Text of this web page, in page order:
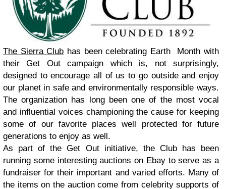
The Sierra Club has been celebrating Earth Month with
their Get Out campaign which is, not surprisingly,
designed to encourage all of us to go outside and enjoy
our planet in safe and environmentally responsible ways.
The organization has long been one of the most vocal
and influential voices championing the cause for keeping
some of our favorite places well protected for future
generations to enjoy as well.
As part of the Get Out initiative, the Club has been
running some interesting auctions on Ebay to serve as a
fundraiser for their important and varied efforts. Many of
the items on the auction come from celebrity supports of